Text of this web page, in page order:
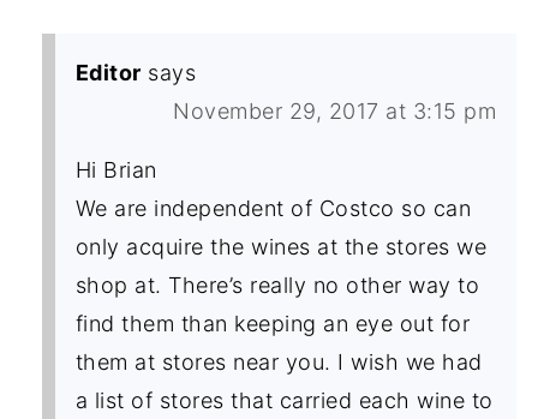
Editor says
November 29, 2017 at 3:15 pm
Hi Brian
We are independent of Costco so can
only acquire the wines at the stores we
shop at. There’s really no other way to
find them than keeping an eye out for
them at stores near you. I wish we had
a list of stores that carried each wine to